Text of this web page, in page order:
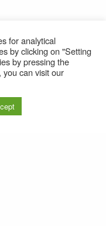
for analytical
by clicking on "Setting
by pressing the
can visit our